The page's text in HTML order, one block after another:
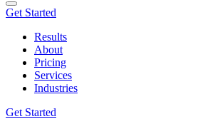
Get Started
Results
About
Pricing
Services
Industries
Get Started